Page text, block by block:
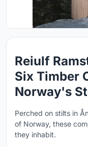
Reiulf
Six Timber
Norway's
Perched on stilts in
of Norway, these
they inhabit.